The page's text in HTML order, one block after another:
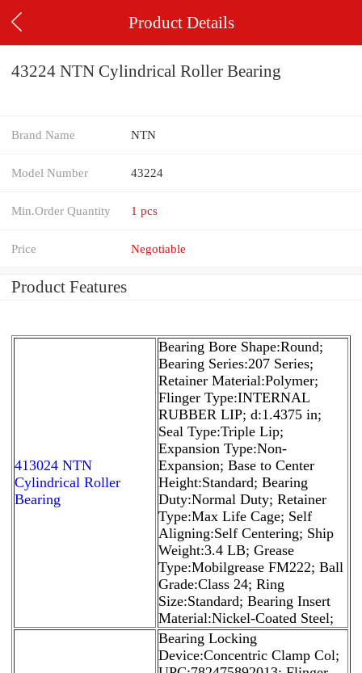
Product Details
43224 NTN Cylindrical Roller Bearing
Brand Name NTN
Model Number 43224
Min.Order Quantity 1 pcs
Price Negotiable
Product Features
413024 NTN
Cylindrical Roller
Bearing
Bearing Bore Shape:Round;
Bearing Series:207 Series;
Retainer Material:Polymer;
Flinger Type:INTERNAL
RUBBER LIP; d:1.4375 in;
Seal Type:Triple Lip;
Expansion Type:Non-
Expansion; Base to Center
Height:Standard; Bearing
Duty:Normal Duty; Retainer
Type:Max Life Cage; Self
Aligning:Self Centering; Ship
Weight:3.4 LB; Grease
Type:Mobilgrease FM222; Ball
Grade:Class 24; Ring
Size:Standard; Bearing Insert
Material:Nickel-Coated Steel;
Bearing Locking
Device:Concentric Clamp Col;